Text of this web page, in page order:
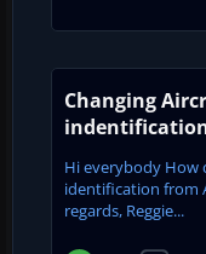
Changing
Hi everybody How
identification from
regards, Reggie...